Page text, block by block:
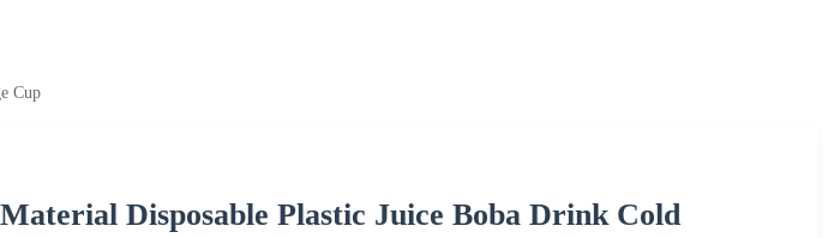
Cup
Disposable Plastic Juice Boba Drink Cold